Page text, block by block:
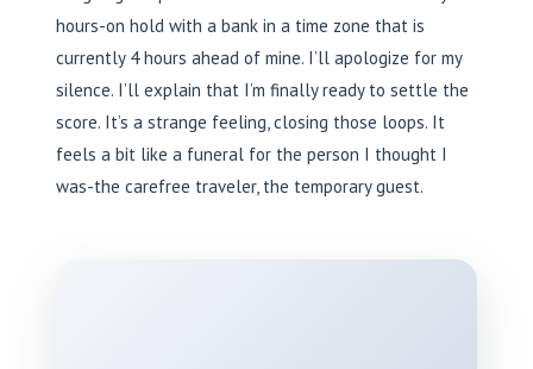
hours-on hold with a bank in a time zone that is
currently 4 hours ahead of mine. I’ll apologize for my
silence. I’ll explain that I’m finally ready to settle the
score. It’s a strange feeling, closing those loops. It
feels a bit like a funeral for the person I thought I
was-the carefree traveler, the temporary guest.